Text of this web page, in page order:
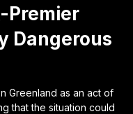
Premier
Dangerous
Greenland as an act of
that the situation could